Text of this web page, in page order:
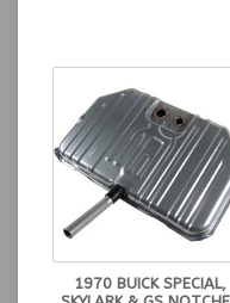
1970 BUICK SPECIAL,